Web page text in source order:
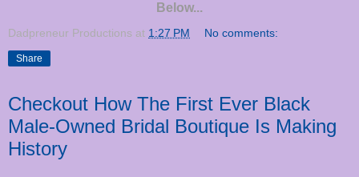
Below...
Dadpreneur Productions at 1:27 PM No comments:
Share
Checkout How The First Ever Black
Male-Owned Bridal Boutique Is Making
History